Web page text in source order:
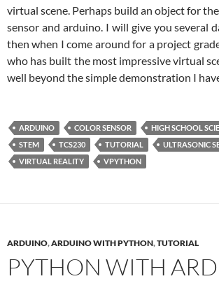
virtual scene. Perhaps build an object for
sensor and arduino. I will give you several
then when I come around for a project
who has built the most impressive virtual
well beyond the simple demonstration I
ARDUINO COLOR SENSOR HIGH SCHOOL
STEM
TCS230 TUTORIAL
ULTRASONIC
VIRTUAL REALITY
VPYTHON
ARDUINO,ARDUINO WITH PYTHON,TUTORIAL
PYTHON WITH